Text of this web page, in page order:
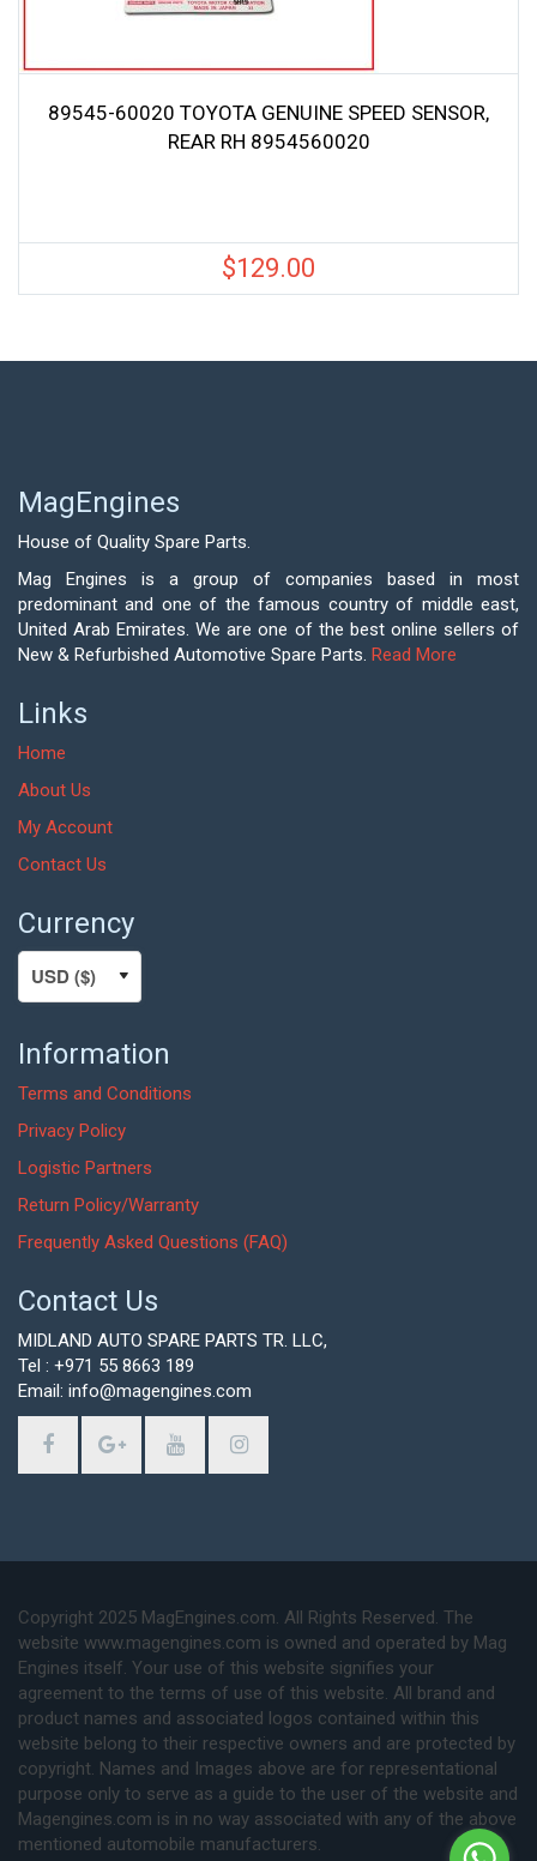
89545-60020 TOYOTA GENUINE SPEED SENSOR,
REAR RH 8954560020
$129.00
MagEngines
House of Quality Spare Parts.
Mag Engines is a group of companies based in most
predominant and one of the famous country of middle east,
United Arab Emirates. We are one of the best online sellers of
New & Refurbished Automotive Spare Parts. Read More
Links
Home
About Us
My Account
Contact Us
Currency
Information
Terms and Conditions
Privacy Policy
Logistic Partners
Return Policy/Warranty
Frequently Asked Questions (FAQ)
Contact Us
MIDLAND AUTO SPARE PARTS TR. LLC,
Tel : +971 55 8663 189
Email: info@magengines.com
Copyright 2025 MagEngines.com. All Rights Reserved. The
website www.magengines.com is owned and operated by Mag
Engines itself. Your use of this website signifies your
agreement to the terms of use of this website. All brand and
product names and associated logos contained within this
website belong to their respective owners and are protected by
copyright. Names and Images above are for representational
purpose only to serve as a guide to the user of the website and
Magengines.com is in no way associated with any of the above
mentioned automobile manufacturers.